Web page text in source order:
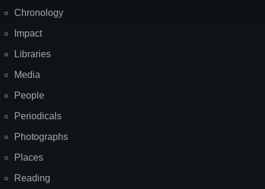
Chronology
Impact
Libraries
Media
People
Periodicals
Photographs
Places
Reading